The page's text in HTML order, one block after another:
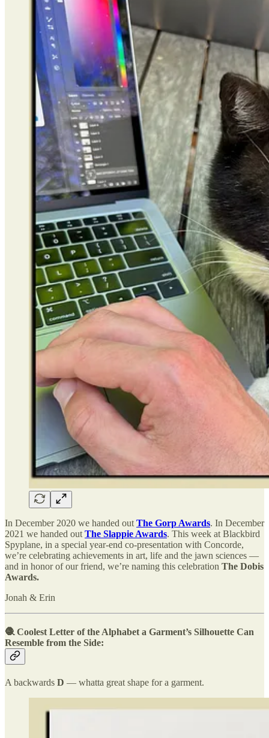
In December 2020 we handed out The Gorp Awards. In December
2021 we handed out The Slappie Awards. This week at Blackbird
Spyplane, in a special year-end co-presentation with Concorde,
we’re celebrating achievements in art, life and the jawn sciences —
and in honor of our friend, we’re naming this celebration The Dobis
Awards.
Jonah & Erin
🧶 Coolest Letter of the Alphabet a Garment’s Silhouette Can
Resemble from the Side:
A backwards D — whatta great shape for a garment.